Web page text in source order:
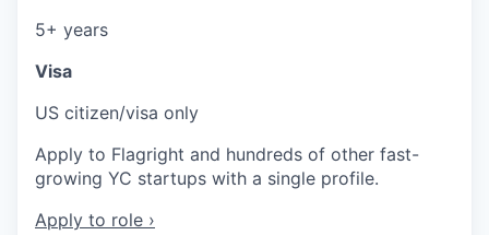
5+ years
Visa
US citizen/visa only
Apply to Flagright and hundreds of other fast-
growing YC startups with a single profile.
Apply to role ›